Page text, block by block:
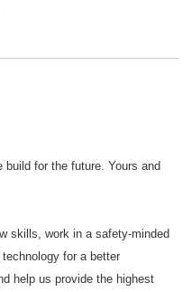
for the future. Yours and
skills, work in a safety-minded
for a better
help us provide the highest